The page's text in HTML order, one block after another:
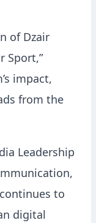
of Dzair
Sport,”
impact,
from the
Leadership
to
digital